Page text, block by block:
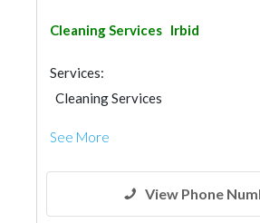
Cleaning Services Irbid
Services:
Cleaning Services
See More
View Phone